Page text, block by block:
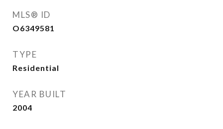
MLS® ID
O6349581
TYPE
Residential
YEAR BUILT
2004